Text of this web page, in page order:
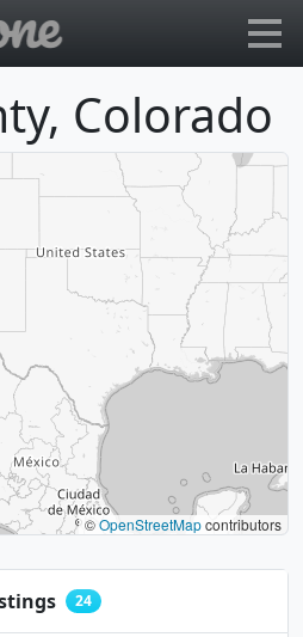
Colorado
©OpenStreetMapcontributors
24